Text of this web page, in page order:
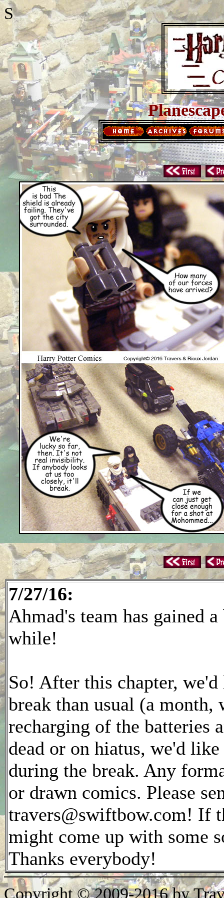
S
7/27/16:
Ahmad's team has gained
while!
So! After this chapter,
break than usual (a
recharging of the batteries
dead or on hiatus, we'd
during the break. Any
or drawn comics. Please
travers@swiftbow.com! If
might come up with some
Thanks everybody!
Copyright © 2009-2016 by